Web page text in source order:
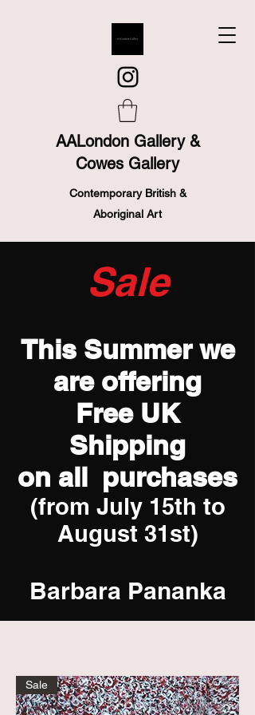
AALondon Gallery &
Cowes Gallery
Contemporary British &
Aboriginal Art
Sale
This Summer we
are offering
Free UK
Shipping
on all purchases
(from July 15th to
August 31st)
Barbara Pananka
Sale